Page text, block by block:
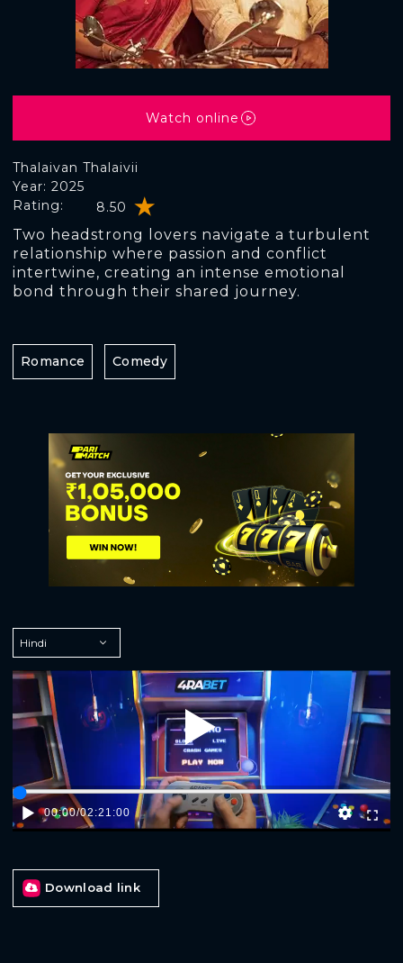
Thalaivan Thalaivii
Rating: 8.50
Year: 2025
Two headstrong lovers navigate a turbulent
relationship where passion and conflict
intertwine, creating an intense emotional
bond through their shared journey.
Watch online
Romance Comedy
Play
00:00/02:21:00
Download link